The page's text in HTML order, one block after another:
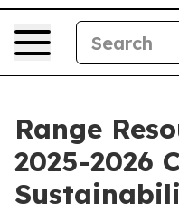
Range
2025-2026